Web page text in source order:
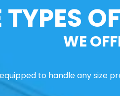
TYPES
WE
to handle any size